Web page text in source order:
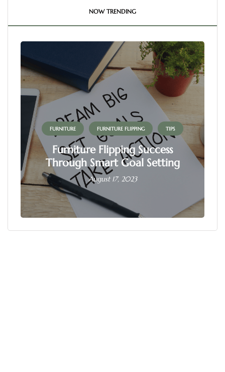
NOW TRENDING
FURNITURE FURNITURE FLIPPING TIPS
Furniture Flipping Success
Through Smart Goal Setting
August 17, 2023